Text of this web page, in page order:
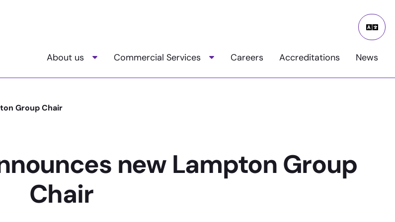
Google
About us Toggle child menu
Commercial Services Toggle child menu
Careers Accreditations News
Group Chair
new Lampton Group
Chair